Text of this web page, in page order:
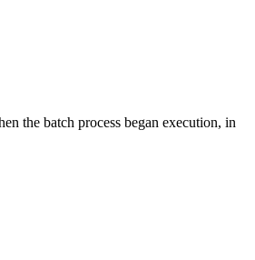
the batch process began execution, in